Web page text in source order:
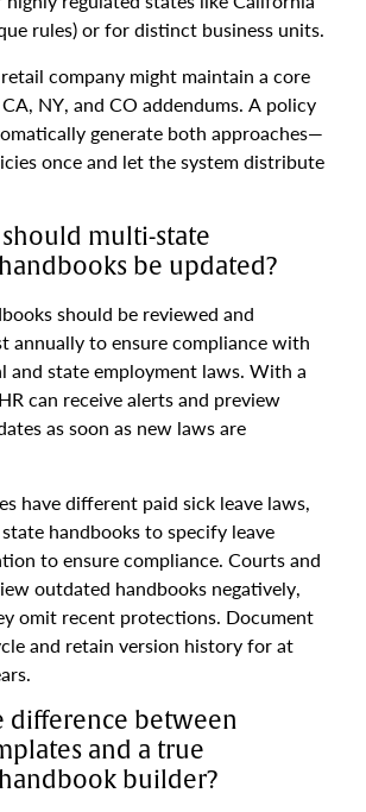
rules) or for distinct business units.
company might maintain a core
NY, and CO addendums. A policy
generate both approaches—
once and let the system distribute
multi-state
be updated?
should be reviewed and
annually to ensure compliance with
and state employment laws. With a
can receive alerts and preview
as soon as new laws are
have different paid sick leave laws,
handbooks to specify leave
to ensure compliance. Courts and
outdated handbooks negatively,
omit recent protections. Document
and retain version history for at
difference between
and a true
builder?